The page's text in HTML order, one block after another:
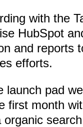
with the
HubSpot
and reports
efforts.
launch pad
first month
organic